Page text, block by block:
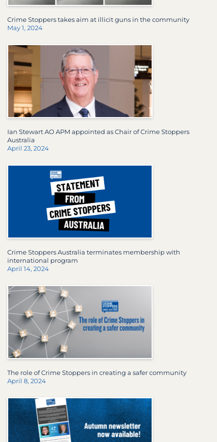
Crime Stoppers takes aim at illicit guns in the community
May 1, 2024
Ian Stewart AO APM appointed as Chair of Crime Stoppers
Australia
April 23, 2024
Crime Stoppers Australia terminates membership with
international program
April 14, 2024
The role of Crime Stoppers in creating a safer community
April 8, 2024